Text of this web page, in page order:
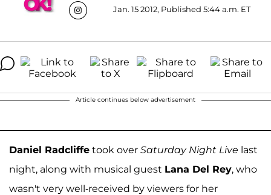
Jan. 15 2012, Published 5:44 a.m. ET
Article continues below advertisement
Daniel Radcliffe took over Saturday Night Live last
night, along with musical guest Lana Del Rey, who
wasn't very well-received by viewers for her